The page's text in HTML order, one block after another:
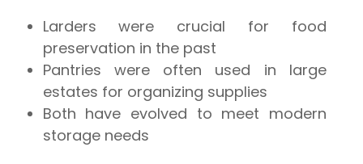
Larders were crucial for food
preservation in the past
Pantries were often used in large
estates for organizing supplies
Both have evolved to meet modern
storage needs